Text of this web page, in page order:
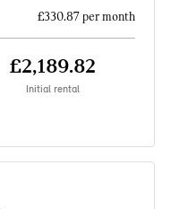
£330.87 per month
£2,189.82
Initial rental